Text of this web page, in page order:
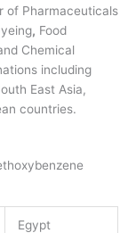
of Pharmaceuticals
, Food
Chemical
including
East Asia,
countries.
Egypt